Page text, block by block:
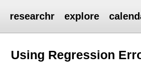
researchr explore
Using Regression